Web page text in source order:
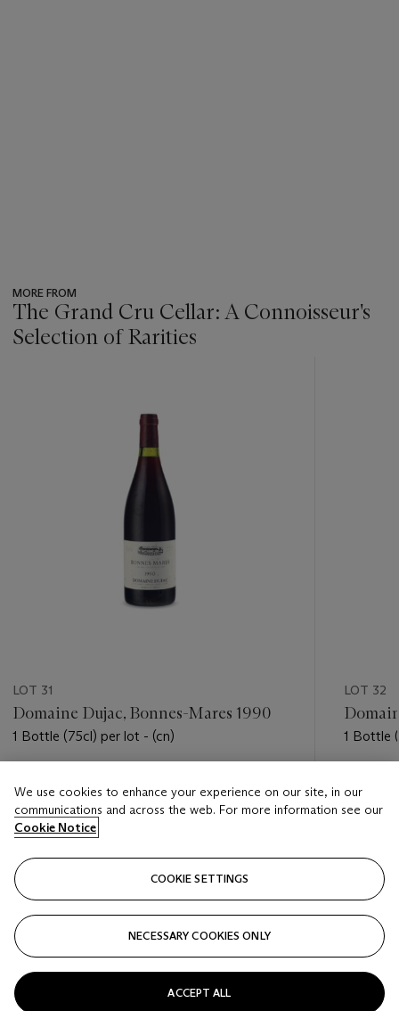
MORE FROM
The Grand Cru Cellar: A Connoisseur's
Selection of Rarities
LOT 31
Domaine Dujac, Bonnes-Mares 1990
1 Bottle (75cl) per lot - (cn)
USD 4,800 - USD 6,500
Closed
LOT 32
1 Bottle
USD
We use cookies to enhance your experience on our site, in our
communications and across the web. For more information see our
Cookie Notice
COOKIE SETTINGS
NECESSARY COOKIES ONLY
ACCEPT ALL